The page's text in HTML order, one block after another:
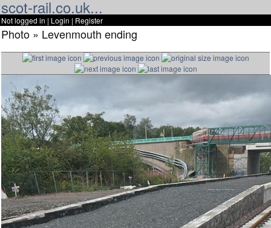
scot-rail.co.uk...
Not logged in | Login | Register
Photo » Levenmouth ending